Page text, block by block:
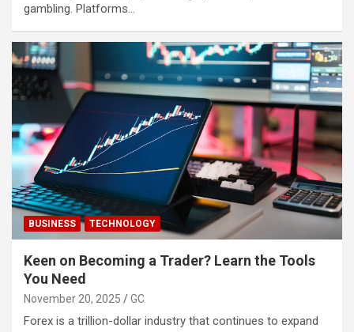
gambling. Platforms…
BUSINESS TECHNOLOGY
Keen on Becoming a Trader? Learn the Tools
You Need
November 20, 2025 GC
Forex is a trillion-dollar industry that continues to expand